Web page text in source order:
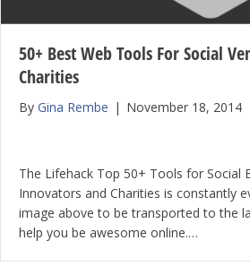
50+ Best Web Tools For Social
Charities
By Gina Rembe | November 18, 2014
The Lifehack Top 50+ Tools for Social
Innovators and Charities is constantly
image above to be transported to the
help you be awesome online.…